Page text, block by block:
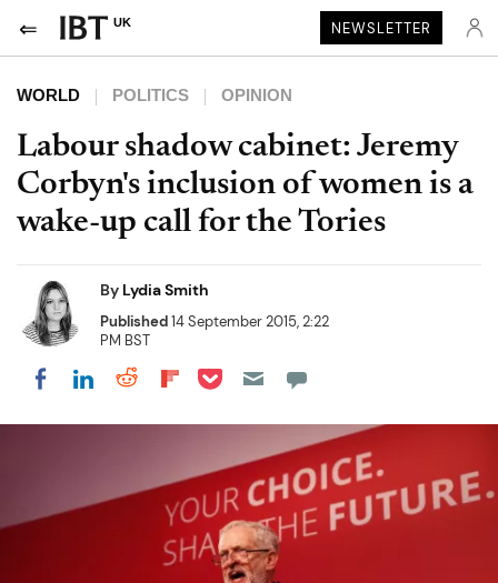
UK NEWSLETTER
WORLD POLITICS OPINION
Labour shadow cabinet: Jeremy
Corbyn's inclusion of women is a
wake-up call for the Tories
By Lydia Smith
Published14 September 2015, 2:22
PM BST
Share on Facebook
Share on LinkedIn
Share on Reddit
Share on Flipboard
Share on Pocket